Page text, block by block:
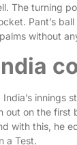
The turning
Pant’s
without
innings
out on the first
with this, he
a Test.